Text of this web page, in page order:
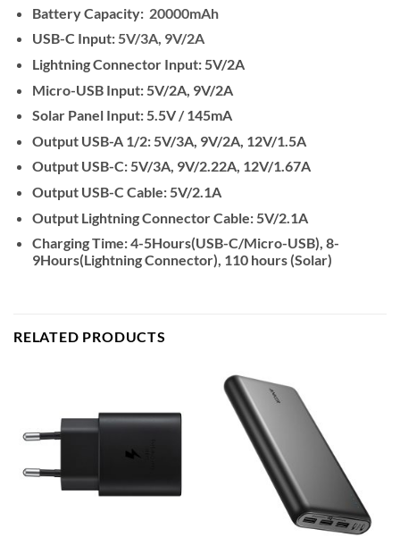
Battery Capacity: 20000mAh
USB-C Input:5V/3A, 9V/2A
Lightning Connector Input: 5V/2A
Micro-USB Input: 5V/2A, 9V/2A
Solar Panel Input: 5.5V / 145mA
Output USB-A 1/2: 5V/3A, 9V/2A, 12V/1.5A
Output USB-C: 5V/3A, 9V/2.22A, 12V/1.67A
Output USB-C Cable: 5V/2.1A
Output Lightning Connector Cable: 5V/2.1A
Charging Time: 4-5Hours(USB-C/Micro-USB), 8-
9Hours(Lightning Connector), 110 hours (Solar)
RELATED PRODUCTS